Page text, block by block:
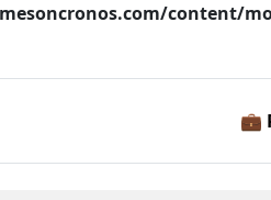
content/
💼